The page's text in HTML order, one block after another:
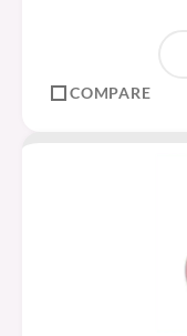
COMPARE